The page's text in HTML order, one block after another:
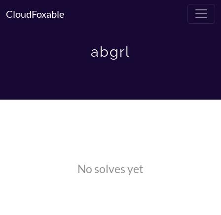
CloudFoxable
abgrl
No solves yet